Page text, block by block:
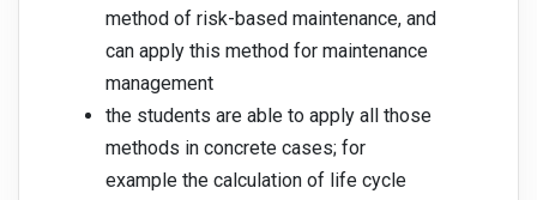
method of risk-based maintenance, and
can apply this method for maintenance
management
the students are able to apply all those
methods in concrete cases; for
example the calculation of life cycle